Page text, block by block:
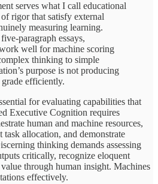
serves what I call educational
rigor that satisfy external
measuring learning.
paragraph essays,
well for machine scoring
thinking to simple
purpose is not producing
efficiently.
for evaluating capabilities that
Executive Cognition requires
human and machine resources,
task allocation, and demonstrate
thinking demands assessing
critically, recognize eloquent
through human insight. Machines
effectively.